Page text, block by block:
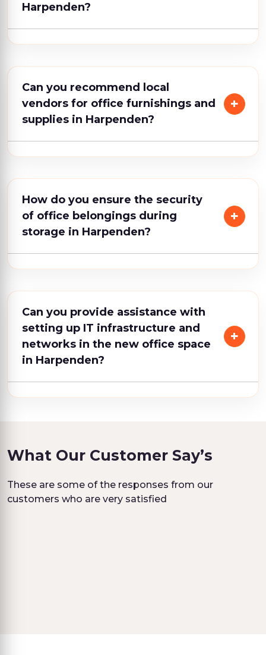
Harpenden?
Can you recommend local
vendors for office furnishings and
supplies in Harpenden?
How do you ensure the security
of office belongings during
storage in Harpenden?
Can you provide assistance with
setting up IT infrastructure and
networks in the new office space
in Harpenden?
What Our Customer Say’s
These are some of the responses from our
customers who are very satisfied